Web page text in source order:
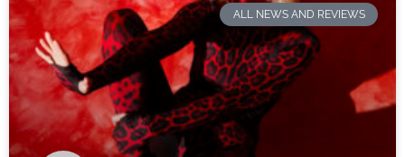
ALL NEWS AND REVIEWS